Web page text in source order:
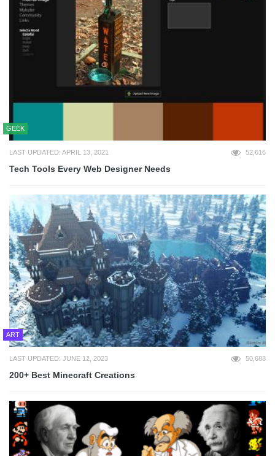
GEEK
LAST UPDATED: APRIL 13, 2021 52,616
Tech Tools Every Web Designer Needs
ART
LAST UPDATED: JUNE 12, 2023 50,688
200+ Best Minecraft Creations